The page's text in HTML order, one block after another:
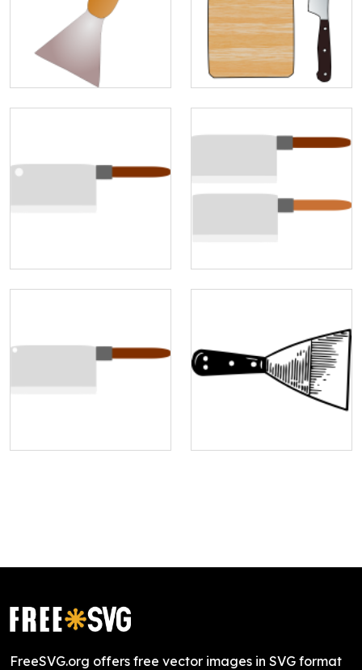
FreeSVG.org offers free vector images in SVG format